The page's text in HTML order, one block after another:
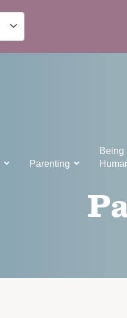
Parenting
Being